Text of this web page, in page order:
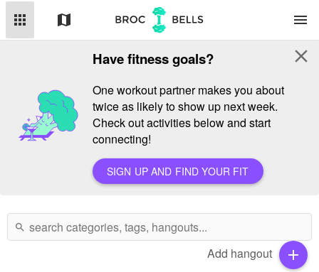
apps map menu
Have fitness goals?
One workout partner makes you about
twice as likely to show up next week.
Check out activities below and start
connecting!
SIGN UP AND FIND YOUR FIT
close
search
Add hangout add